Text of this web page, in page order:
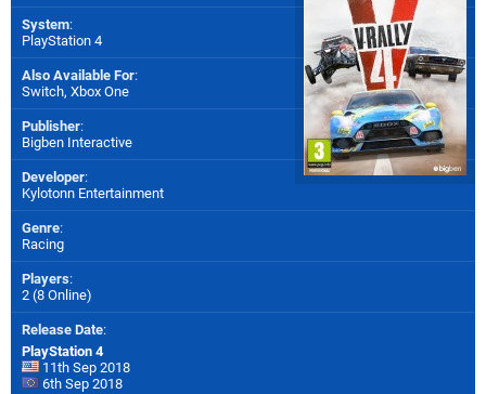
System:
PlayStation 4
Also Available For:
Switch, Xbox One
Publisher:
Bigben Interactive
Developer:
Kylotonn Entertainment
Genre:
Racing
Players:
2 (8 Online)
Release Date:
PlayStation 4
11th Sep 2018
6th Sep 2018